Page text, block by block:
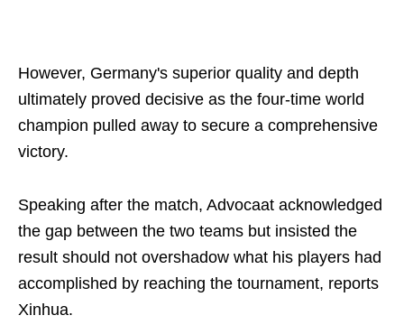
However, Germany's superior quality and depth
ultimately proved decisive as the four-time world
champion pulled away to secure a comprehensive
victory.
Speaking after the match, Advocaat acknowledged
the gap between the two teams but insisted the
result should not overshadow what his players had
accomplished by reaching the tournament, reports
Xinhua.